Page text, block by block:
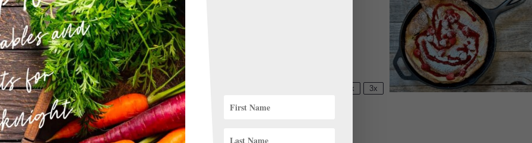
with simple whisked batter.
10 minutes
40 minutes
2x 3x